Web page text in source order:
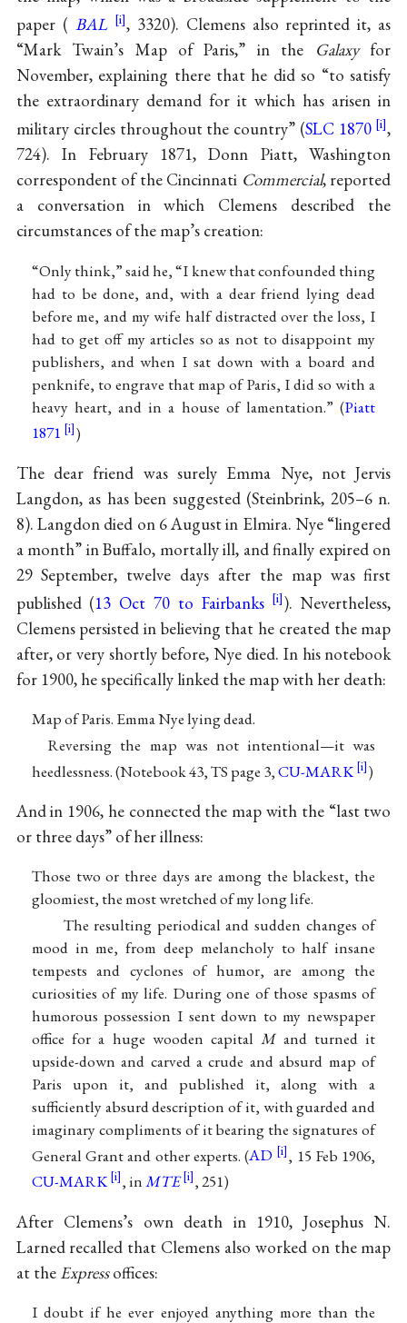
paper ( BAL
, 3320). Clemens also reprinted it, as
“Mark Twain’s Map of Paris,” in the Galaxyfor
November, explaining there that he did so “to satisfy
the extraordinary demand for it which has arisen in
military circles throughout the country” (SLC 1870
,
724). In February 1871, Donn Piatt, Washington
correspondent of the Cincinnati Commercial, reported
a conversation in which Clemens described the
circumstances of the map’s creation:
“Only think,” said he, “I knew that confounded thing
had to be done, and, with a dear friend lying dead
before me, and my wife half distracted over the loss, I
had to get off my articles so as not to disappoint my
publishers, and when I sat down with a board and
penknife, to engrave that map of Paris, I did so with a
heavy heart, and in a house of lamentation.” (Piatt
1871
)
The dear friend was surely Emma Nye, not Jervis
Langdon, as has been suggested (Steinbrink, 205–6 n.
8). Langdon died on 6 August in Elmira. Nye “lingered
a month” in Buffalo, mortally ill, and finally expired on
29 September, twelve days after the map was first
published (13 Oct 70 to Fairbanks
). Nevertheless,
Clemens persisted in believing that he created the map
after, or very shortly before, Nye died. In his notebook
for 1900, he specifically linked the map with her death:
Map of Paris. Emma Nye lying dead.
Reversing the map was not intentional—it was
heedlessness. (Notebook 43, TS page 3,CU-MARK )
And in 1906, he connected the map with the “last two
or three days” of her illness:
Those two or three days are among the blackest, the
gloomiest, the most wretched of my long life.
The resulting periodical and sudden changes of
mood in me, from deep melancholy to half insane
tempests and cyclones of humor, are among the
curiosities of my life. During one of those spasms of
humorous possession I sent down to my newspaper
office for a huge wooden capitalMand turned it
upside-down and carved a crude and absurd map of
Paris upon it, and published it, along with a
sufficiently absurd description of it, with guarded and
imaginary compliments of it bearing the signatures of
General Grant and other experts. (AD
, 15 Feb 1906,
CU-MARK
, inMTE , 251)
After Clemens’s own death in 1910, Josephus N.
Larned recalled that Clemens also worked on the map
at the Expressoffices:
I doubt if he ever enjoyed anything more than the